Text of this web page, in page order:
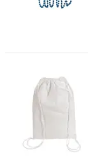
Bulk DIY Medium